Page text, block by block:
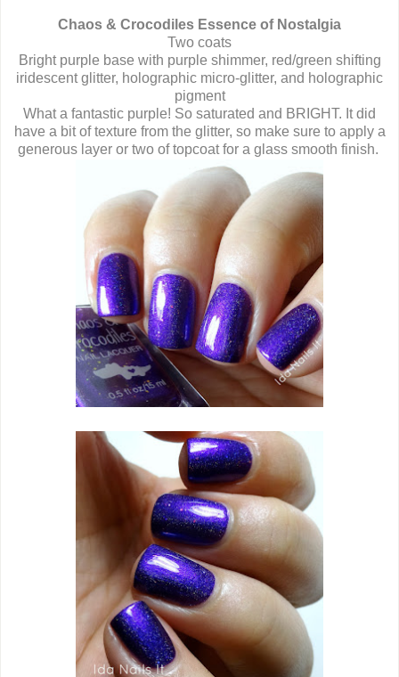
Chaos & Crocodiles Essence of Nostalgia
Two coats
Bright purple base with purple shimmer, red/green shifting
iridescent glitter, holographic micro-glitter, and holographic
pigment
What a fantastic purple! So saturated and BRIGHT. It did
have a bit of texture from the glitter, so make sure to apply a
generous layer or two of topcoat for a glass smooth finish.